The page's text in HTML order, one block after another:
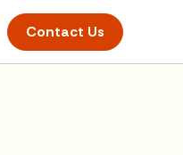
Contact Us